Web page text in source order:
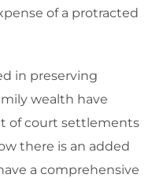
of a protracted
in preserving
wealth have
of court settlements
there is an added
a comprehensive